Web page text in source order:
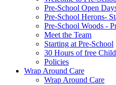
Pre-School Open
Pre-School Herons-
Pre-School Woods -
Meet the Team
Starting at Pre-School
30 Hours of free
Policies
Wrap Around Care
Wrap Around Care